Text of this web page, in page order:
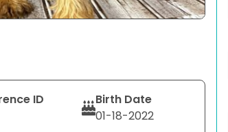
ID
Birth Date
01-18-2022